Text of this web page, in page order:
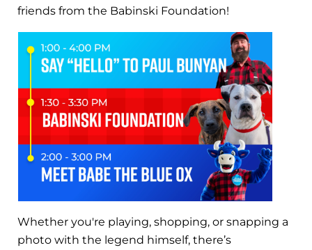
friends from the Babinski Foundation!
Whether you're playing, shopping, or snapping a
photo with the legend himself, there’s